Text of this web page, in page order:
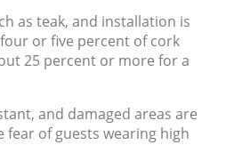
as teak, and installation is
or five percent of cork
25 percent or more for a
and damaged areas are
fear of guests wearing high